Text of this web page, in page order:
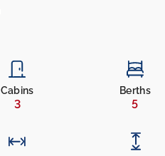
Cabins
3
Berths
5